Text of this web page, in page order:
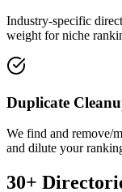
Industry-specific
weight for niche
Duplicate
We find and remove/
and dilute your
30+